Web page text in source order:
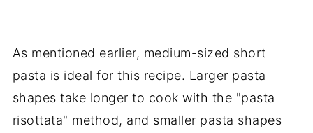
As mentioned earlier, medium-sized short
pasta is ideal for this recipe. Larger pasta
shapes take longer to cook with the "pasta
risottata" method, and smaller pasta shapes